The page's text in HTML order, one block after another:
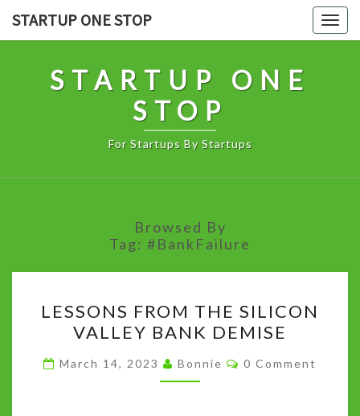
STARTUP ONE STOP
STARTUP ONE
STOP
For Startups By Startups
Browsed By
Tag: #BankFailure
FROM
THE
SILICON
VALLEY
LESSONS FROM THE SILICON
VALLEY BANK DEMISE
March 14, 2023 Bonnie Comments
0 Comment